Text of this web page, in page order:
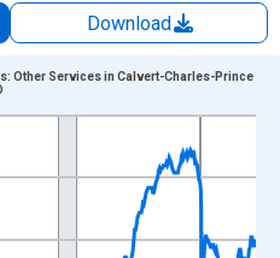
Download
xAxis. Data ranges from
Thousands of Persons and
Other Services in Calvert-Charles-Prince